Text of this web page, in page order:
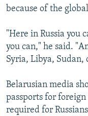
because of the
"Here in Russia you
you can," he said.
Syria, Libya, Sudan,
Belarusian media
passports for
required for